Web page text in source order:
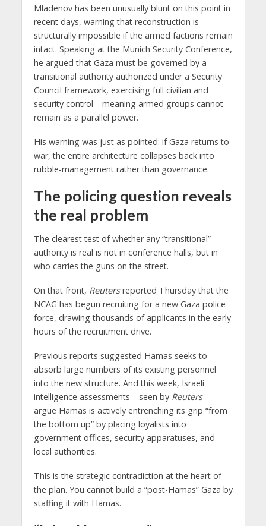
Mladenov has been unusually blunt on this point in
recent days, warning that reconstruction is
structurally impossible if the armed factions remain
intact. Speaking at the Munich Security Conference,
he argued that Gaza must be governed by a
transitional authority authorized under a Security
Council framework, exercising full civilian and
security control—meaning armed groups cannot
remain as a parallel power.
His warning was just as pointed: if Gaza returns to
war, the entire architecture collapses back into
rubble-management rather than governance.
The policing question reveals
the real problem
The clearest test of whether any “transitional”
authority is real is not in conference halls, but in
who carries the guns on the street.
On that front, Reutersreported Thursday that the
NCAG has begun recruiting for a new Gaza police
force, drawing thousands of applicants in the early
hours of the recruitment drive.
Previous reports suggested Hamas seeks to
absorb large numbers of its existing personnel
into the new structure. And this week, Israeli
intelligence assessments—seen by Reuters—
argue Hamas is actively entrenching its grip “from
the bottom up” by placing loyalists into
government offices, security apparatuses, and
local authorities.
This is the strategic contradiction at the heart of
the plan. You cannot build a “post-Hamas” Gaza by
staffing it with Hamas.